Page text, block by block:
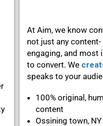
At Aim, we know
not just any
engaging, and most
to convert. We
speaks to your
100% original,
content
Ossining town,